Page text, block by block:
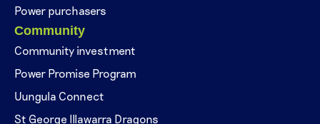
Power purchasers
Community
Community investment
Power Promise Program
Uungula Connect
St George Illawarra Dragons